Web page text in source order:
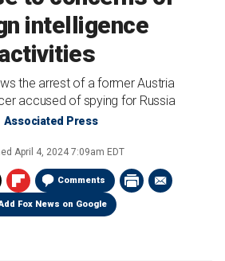
intelligence
the arrest of a former Austria
accused of spying for Russia
Associated Press
April 4, 2024 7:09am EDT
Comments
Fox News on Google